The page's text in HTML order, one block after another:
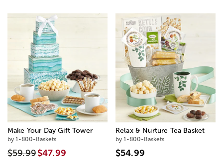
Make Your Day Gift Tower
by 1-800-Baskets
$59.99$47.99
Relax & Nurture Tea Basket
by 1-800-Baskets
$54.99